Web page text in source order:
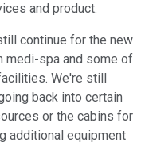
and product.
continue for the new
medi-spa and some of
We're still
back into certain
or the cabins for
additional equipment